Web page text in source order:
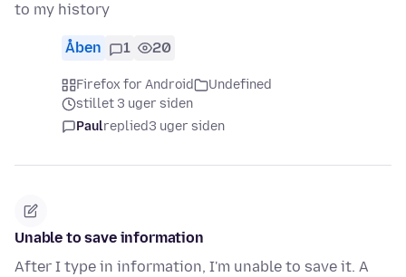
to my history
Åben 1 20
Firefox for Android
Undefined
stillet 3 uger siden
Paulreplied3 uger siden
Unable to save information
After I type in information, I'm unable to save it. A